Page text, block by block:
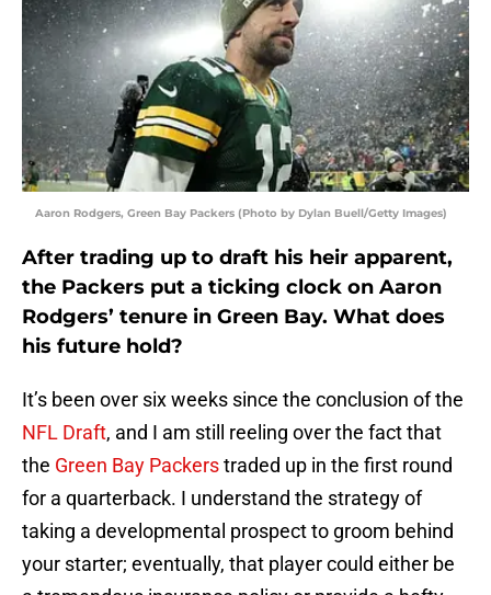
Aaron Rodgers, Green Bay Packers (Photo by Dylan Buell/Getty Images)
After trading up to draft his heir apparent,
the Packers put a ticking clock on Aaron
Rodgers’ tenure in Green Bay. What does
his future hold?
It’s been over six weeks since the conclusion of the
NFL Draft, and I am still reeling over the fact that
the Green Bay Packerstraded up in the first round
for a quarterback. I understand the strategy of
taking a developmental prospect to groom behind
your starter; eventually, that player could either be